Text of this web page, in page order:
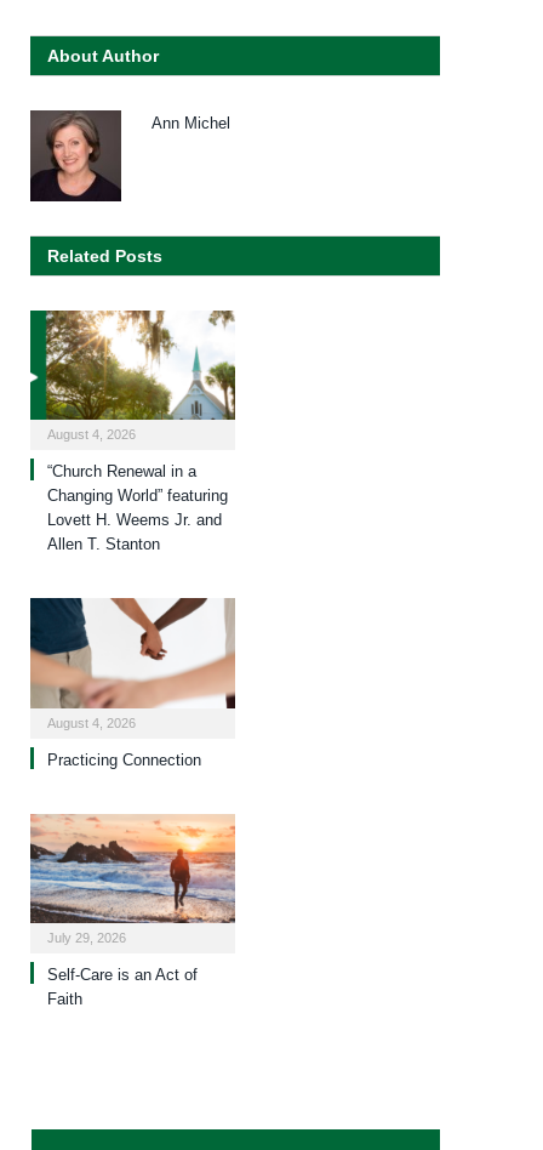
About Author
Ann Michel
Related Posts
August 4, 2026
“Church Renewal in a
Changing World” featuring
Lovett H. Weems Jr. and
Allen T. Stanton
August 4, 2026
Practicing Connection
July 29, 2026
Self-Care is an Act of
Faith